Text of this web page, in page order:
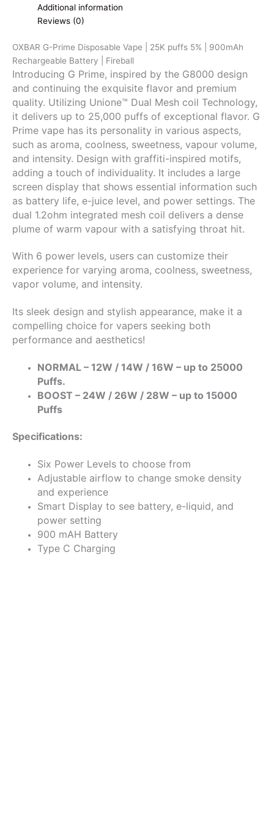
5%
|
900mAh
Rechargeable
Battery
Fireball
quantity
Additional information
Reviews (0)
OXBAR G-Prime Disposable Vape | 25K puffs 5% | 900mAh
Rechargeable Battery | Fireball
Introducing G Prime, inspired by the G8000 design
and continuing the exquisite flavor and premium
quality. Utilizing Unione™ Dual Mesh coil Technology,
it delivers up to 25,000 puffs of exceptional flavor. G
Prime vape has its personality in various aspects,
such as aroma, coolness, sweetness, vapour volume,
and intensity. Design with graffiti-inspired motifs,
adding a touch of individuality. It includes a large
screen display that shows essential information such
as battery life, e-juice level, and power settings. The
dual 1.2ohm integrated mesh coil delivers a dense
plume of warm vapour with a satisfying throat hit.
With 6 power levels, users can customize their
experience for varying aroma, coolness, sweetness,
vapor volume, and intensity.
Its sleek design and stylish appearance, make it a
compelling choice for vapers seeking both
performance and aesthetics!
NORMAL – 12W / 14W / 16W – up to 25000
Puffs.
BOOST – 24W / 26W / 28W – up to 15000
Puffs
Specifications:
Six Power Levels to choose from
Adjustable airflow to change smoke density
and experience
Smart Display to see battery, e-liquid, and
power setting
900 mAH Battery
Type C Charging